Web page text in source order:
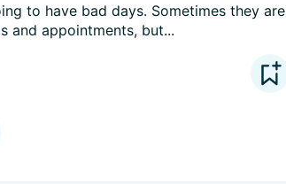
to have bad days. Sometimes they are
and appointments, but...